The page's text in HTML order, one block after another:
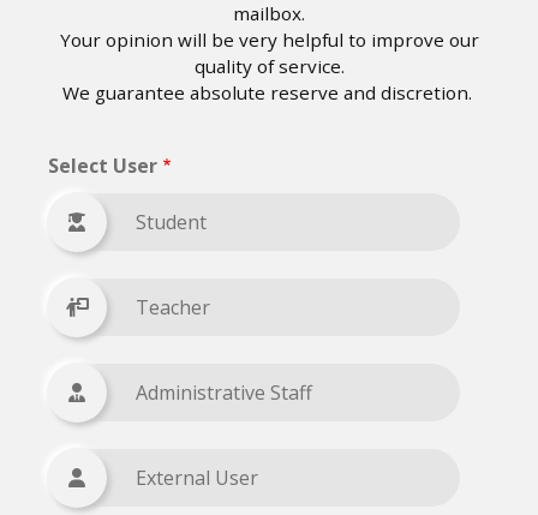
mailbox.
Your opinion will be very helpful to improve our
quality of service.
We guarantee absolute reserve and discretion.
Select User
Student
Teacher
Administrative Staff
External User